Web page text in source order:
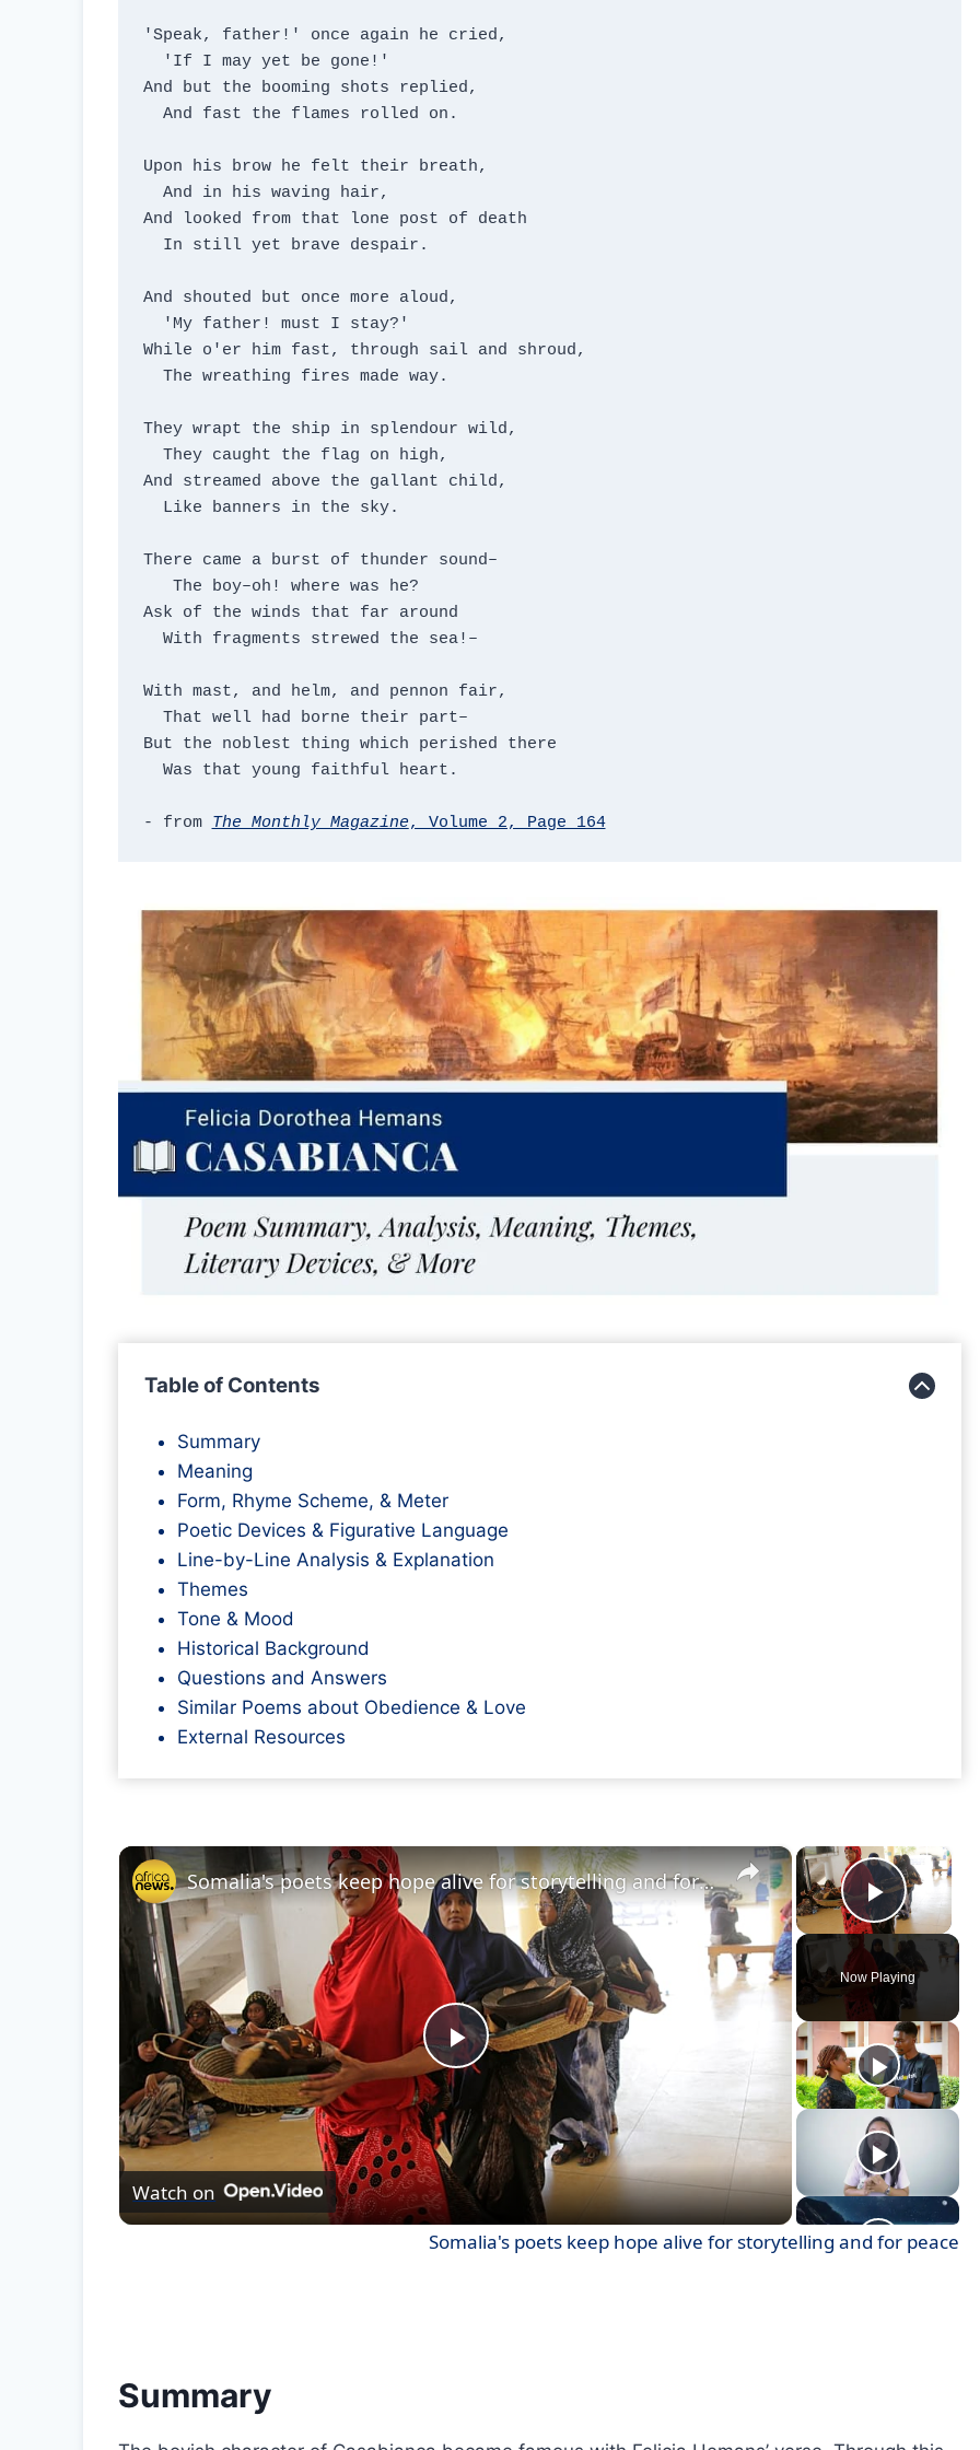
'Speak, father!' once again he cried,
And but the booming shots replied,
Upon his brow he felt their breath,
And looked from that lone post of death
And shouted but once more aloud,
While o'er him fast, through sail and shroud,
They wrapt the ship in splendour wild,
And streamed above the gallant child,
There came a burst of thunder sound–
Ask of the winds that far around
With mast, and helm, and pennon fair,
But the noblest thing which perished there
- from The Monthly Magazine, Volume 2, Page 164
Table of Contents
Summary
Meaning
Form, Rhyme Scheme, & Meter
Poetic Devices & Figurative Language
Line-by-Line Analysis & Explanation
Themes
Tone & Mood
Historical Background
Questions and Answers
Similar Poems about Obedience & Love
External Resources
×
Play
Now Playing
×
Play
Video
Somalia's poets keep hope alive for storytelling and for peace
Watch on
Somalia's poets keep hope alive for storytelling and for peace
Summary